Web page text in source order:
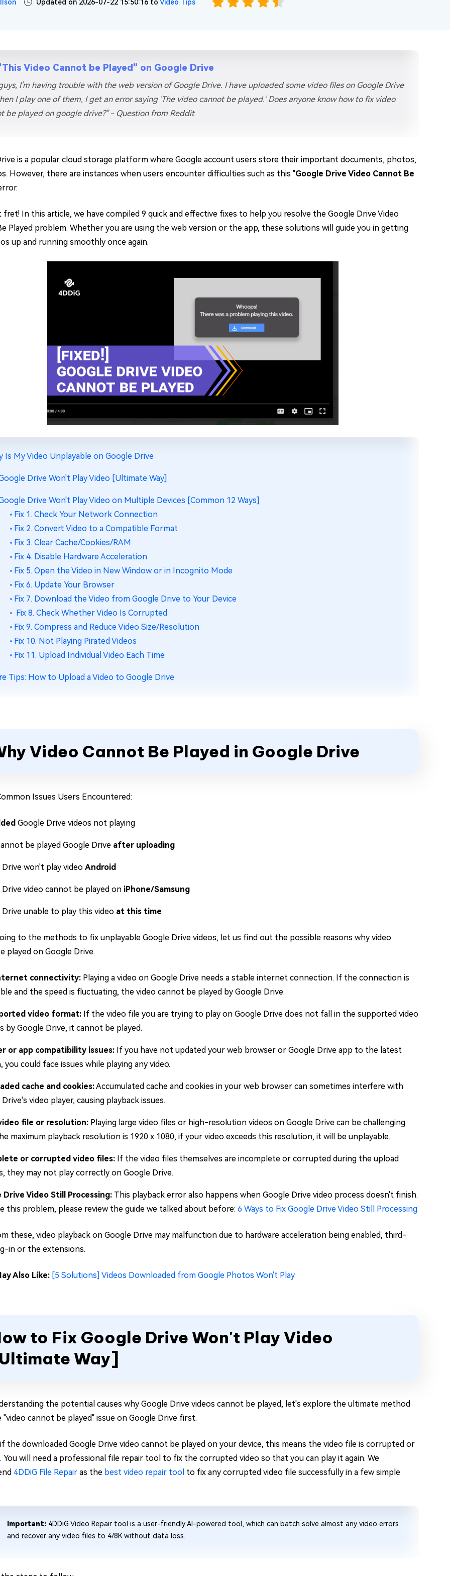
Updated on 2026-07-22 15:50:16 to Video Tips
Video Cannot be Played" on Google Drive
I'm having trouble with the web version of Google Drive. I have uploaded some video files on Google Drive
I play one of them, I get an error saying 'The video cannot be played.' Does anyone know how to fix video
be played on google drive?" - Question from Reddit
is a popular cloud storage platform where Google account users store their important documents, photos,
However, there are instances when users encounter difficulties such as this "Google Drive Video Cannot Be
fret! In this article, we have compiled 9 quick and effective fixes to help you resolve the Google Drive Video
Played problem. Whether you are using the web version or the app, these solutions will guide you in getting
up and running smoothly once again.
Is My Video Unplayable on Google Drive
Drive Won't Play Video [Ultimate Way]
Drive Won't Play Video on Multiple Devices [Common 12 Ways]
Fix 1. Check Your Network Connection
Fix 2. Convert Video to a Compatible Format
Fix 3. Clear Cache/Cookies/RAM
Fix 4. Disable Hardware Acceleration
Fix 5. Open the Video in New Window or in Incognito Mode
Fix 6. Update Your Browser
Fix 7. Download the Video from Google Drive to Your Device
Fix 8. Check Whether Video Is Corrupted
Fix 9. Compress and Reduce Video Size/Resolution
Fix 10. Not Playing Pirated Videos
Fix 11. Upload Individual Video Each Time
Tips: How to Upload a Video to Google Drive
Video Cannot Be Played in Google Drive
Issues Users Encountered:
Google Drive videos not playing
be played Google Drive after uploading
Drive won't play video Android
Drive video cannot be played on iPhone/Samsung
Drive unable to play this video at this time
to the methods to fix unplayable Google Drive videos, let us find out the possible reasons why video
played on Google Drive.
connectivity: Playing a video on Google Drive needs a stable internet connection. If the connection is
and the speed is fluctuating, the video cannot be played by Google Drive.
video format: If the video file you are trying to play on Google Drive does not fall in the supported video
by Google Drive, it cannot be played.
or app compatibility issues: If you have not updated your web browser or Google Drive app to the latest
you could face issues while playing any video.
cache and cookies:Accumulated cache and cookies in your web browser can sometimes interfere with
video player, causing playback issues.
file or resolution: Playing large video files or high-resolution videos on Google Drive can be challenging.
maximum playback resolution is 1920 x 1080, if your video exceeds this resolution, it will be unplayable.
or corrupted video files: If the video files themselves are incomplete or corrupted during the upload
they may not play correctly on Google Drive.
Drive Video Still Processing: This playback error also happens when Google Drive video process doesn't finish.
this problem, please review the guide we talked about before: 6 Ways to Fix Google Drive Video Still Processing
these, video playback on Google Drive may malfunction due to hardware acceleration being enabled, third-
in or the extensions.
Also Like: [5 Solutions] Videos Downloaded from Google Photos Won't Play
to Fix Google Drive Won't Play Video
Way]
the potential causes why Google Drive videos cannot be played, let's explore the ultimate method
cannot be played" issue on Google Drive first.
the downloaded Google Drive video cannot be played on your device, this means the video file is corrupted or
You will need a professional file repair tool to fix the corrupted video so that you can play it again. We
4DDiG File Repair as the best video repair tool to fix any corrupted video file successfully in a few simple
Important: 4DDiG Video Repair tool is a user-friendly AI-powered tool, which can batch solve almost any video errors
and recover any video files to 4/8K without data loss.